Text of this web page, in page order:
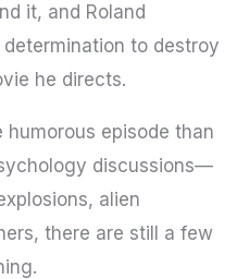
it, and Roland
determination to destroy
he directs.
humorous episode than
discussions—
alien
there are still a few